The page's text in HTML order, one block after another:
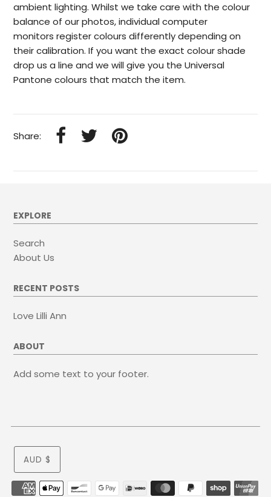
ambient lighting. Whilst we take care with the colour
balance of our photos, individual computer
monitors register colours differently depending on
their calibration. If you want the exact colour shade
drop us a line and we will give you the Universal
Pantone colours that match the item.
Share:
EXPLORE
Search
About Us
RECENT POSTS
Love Lilli Ann
ABOUT
Add some text to your footer.
AUD $